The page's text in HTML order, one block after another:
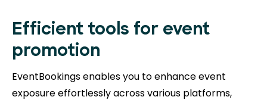
Efficient tools for event
promotion
EventBookings enables you to enhance event
exposure effortlessly across various platforms,